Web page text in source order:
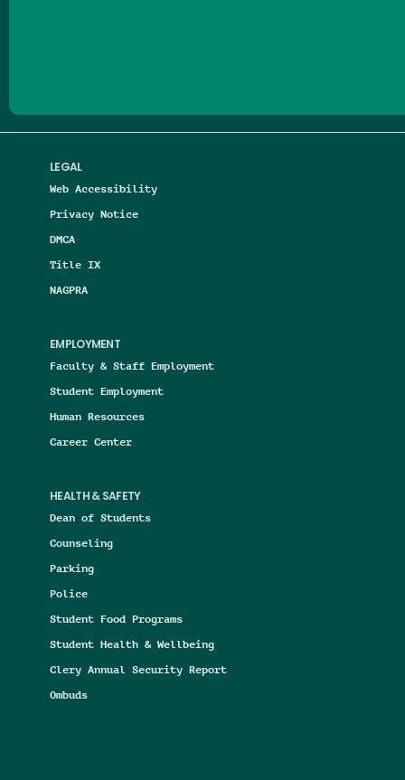
LEGAL
Web Accessibility
Privacy Notice
DMCA
Title IX
NAGPRA
EMPLOYMENT
Faculty & Staff Employment
Student Employment
Human Resources
Career Center
HEALTH & SAFETY
Dean of Students
Counseling
Parking
Police
Student Food Programs
Student Health & Wellbeing
Clery Annual Security Report
Ombuds